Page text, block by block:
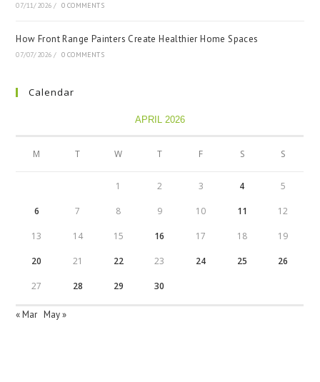
07/11/2026 / 0 COMMENTS
How Front Range Painters Create Healthier Home Spaces
07/07/2026 / 0 COMMENTS
Calendar
APRIL 2026
M T W T F S S
1 2 3 4 5
6 7 8 9 10 11 12
13 14 15 16 17 18 19
20 21 22 23 24 25 26
27 28 29 30
« Mar May »